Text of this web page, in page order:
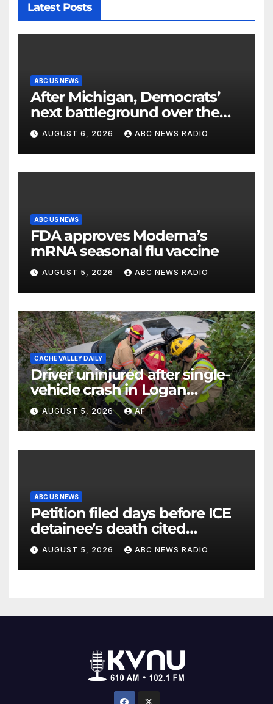
Latest Posts
ABC US NEWS
After Michigan, Democrats’
next battleground over the
party’s future shifts to
Wisconsin
AUGUST 6, 2026 ABC NEWS RADIO
ABC US NEWS
FDA approves Moderna’s
mRNA seasonal flu vaccine
AUGUST 5, 2026 ABC NEWS RADIO
CACHE VALLEY DAILY
Driver uninjured after single-
vehicle crash in Logan
Canyon
AUGUST 5, 2026 AF
ABC US NEWS
Petition filed days before ICE
detainee’s death cited
medical conditions while
seeking his release
AUGUST 5, 2026 ABC NEWS RADIO